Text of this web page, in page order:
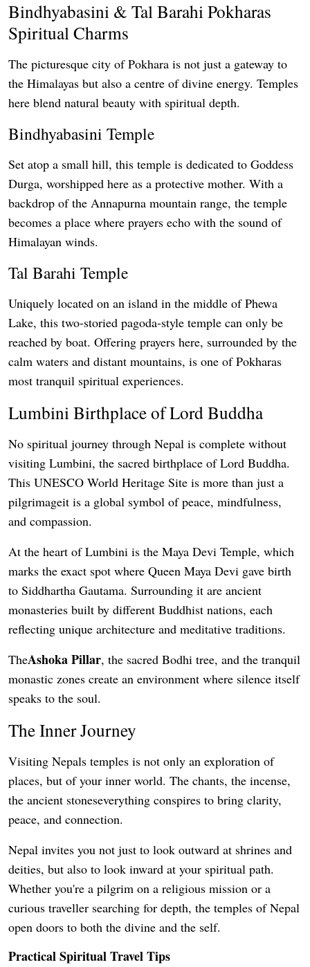
Bindhyabasini & Tal Barahi Pokharas
Spiritual Charms
The picturesque city of Pokhara is not just a gateway to
the Himalayas but also a centre of divine energy. Temples
here blend natural beauty with spiritual depth.
Bindhyabasini Temple
Set atop a small hill, this temple is dedicated to Goddess
Durga, worshipped here as a protective mother. With a
backdrop of the Annapurna mountain range, the temple
becomes a place where prayers echo with the sound of
Himalayan winds.
Tal Barahi Temple
Uniquely located on an island in the middle of Phewa
Lake, this two-storied pagoda-style temple can only be
reached by boat. Offering prayers here, surrounded by the
calm waters and distant mountains, is one of Pokharas
most tranquil spiritual experiences.
Lumbini Birthplace of Lord Buddha
No spiritual journey through Nepal is complete without
visiting Lumbini, the sacred birthplace of Lord Buddha.
This UNESCO World Heritage Site is more than just a
pilgrimageit is a global symbol of peace, mindfulness,
and compassion.
At the heart of Lumbini is the Maya Devi Temple, which
marks the exact spot where Queen Maya Devi gave birth
to Siddhartha Gautama. Surrounding it are ancient
monasteries built by different Buddhist nations, each
reflecting unique architecture and meditative traditions.
TheAshoka Pillar, the sacred Bodhi tree, and the tranquil
monastic zones create an environment where silence itself
speaks to the soul.
The Inner Journey
Visiting Nepals temples is not only an exploration of
places, but of your inner world. The chants, the incense,
the ancient stoneseverything conspires to bring clarity,
peace, and connection.
Nepal invites you not just to look outward at shrines and
deities, but also to look inward at your spiritual path.
Whether you're a pilgrim on a religious mission or a
curious traveller searching for depth, the temples of Nepal
open doors to both the divine and the self.
Practical Spiritual Travel Tips